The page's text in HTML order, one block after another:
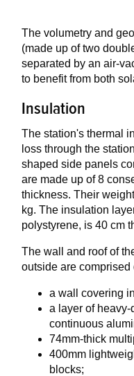
The volumetry and
(made up of two
separated by an air-
to benefit from both
Insulation
The station's thermal
loss through the
shaped side panels
are made up of 8
thickness. Their
kg. The insulation
polystyrene, is 40 cm
The wall and roof of
outside are comprised
a wall covering
a layer of
continuous
74mm-thick
400mm
blocks;